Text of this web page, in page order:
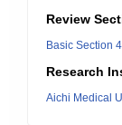
Review
Basic Section
Research
Aichi Medical